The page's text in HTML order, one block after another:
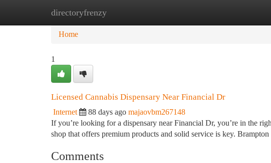
directoryfrenzy
Home New Site Listings
Home
1
Licensed Cannabis Dispensary Near Financial Dr
Internet 88 days ago majaovbm267148
If you’re looking for a dispensary near Financial Dr, you’re in the
shop that offers premium products and solid service is key. Brampton
Comments